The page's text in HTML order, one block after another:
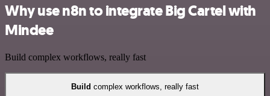
Why use n8n to integrate Big Cartel with
Mindee
Build complex workflows, really fast
Build complex workflows, really fast